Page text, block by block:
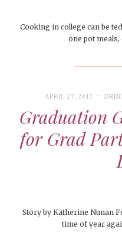
Cooking in college can be
one pot
APRIL 27, 2017
Graduation
for Grad
Story by Katherine Nunan
time of year